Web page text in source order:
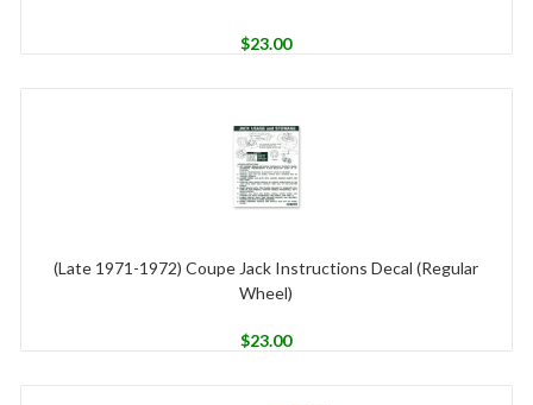
$23.00
(Late 1971-1972) Coupe Jack Instructions Decal (Regular
Wheel)
$23.00